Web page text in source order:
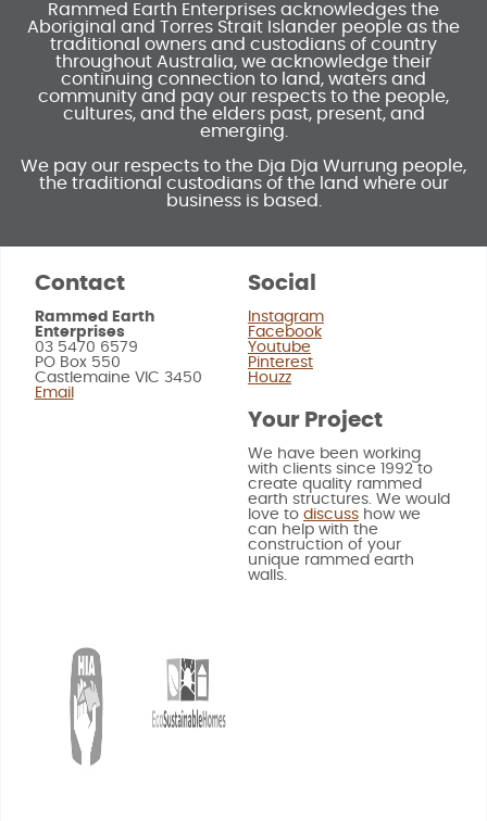
Rammed Earth Enterprises acknowledges the
Aboriginal and Torres Strait Islander people as the
traditional owners and custodians of country
throughout Australia, we acknowledge their
continuing connection to land, waters and
community and pay our respects to the people,
cultures, and the elders past, present, and
emerging.
We pay our respects to the Dja Dja Wurrung people,
the traditional custodians of the land where our
business is based.
Contact
Rammed Earth
Enterprises
03 5470 6579
PO Box 550
Castlemaine VIC 3450
Email
Social
Instagram
Facebook
Youtube
Pinterest
Houzz
Your Project
We have been working
with clients since 1992 to
create quality rammed
earth structures. We would
love to discusshow we
can help with the
construction of your
unique rammed earth
walls.